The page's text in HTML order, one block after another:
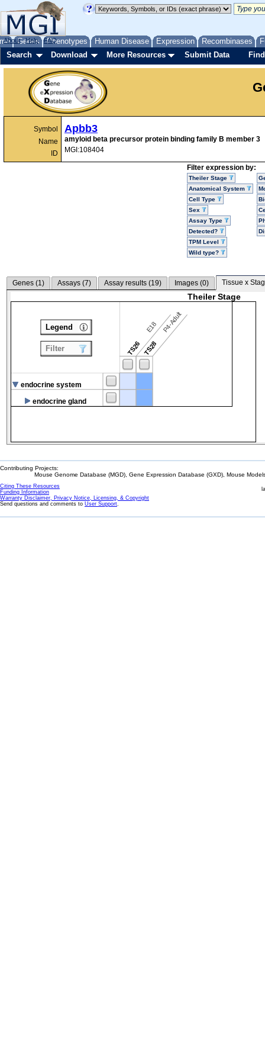
Genes Phenotypes Human Disease Expression Recombinases
About Help FAQ
Search Download More Resources Submit Data
Symbol
Name
ID
Apbb3
amyloid beta precursor protein binding family B member 3
MGI:108404
Filter expression by:
Theiler Stage
Anatomical System
Cell Type
Sex
Assay Type
Detected?
TPM Level
Wild type?
Genes (1) Assays (7) Assay results (19) Images (0) Tissue x
Theiler Stage
TS26
E18
TS28
P4-Adult
endocrine system
endocrine gland
Legend
Filter
Contributing Projects:
Mouse Genome Database (MGD), Gene Expression Database (GXD), Mouse
Citing These Resources
Funding Information
Warranty Disclaimer, Privacy Notice, Licensing, & Copyright
Send questions and comments to User Support.